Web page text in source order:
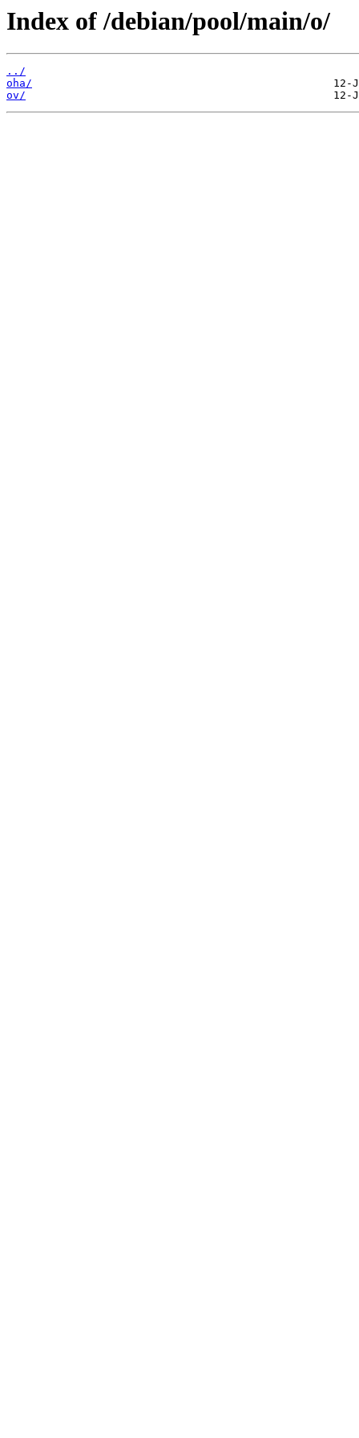
Index of /debian/pool/main/o/
../
oha/
ov/